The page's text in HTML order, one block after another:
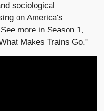
sociological
on America's
more in Season 1,
Makes Trains Go."